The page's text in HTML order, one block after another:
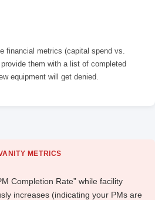
financial metrics (capital spend vs.
them with a list of completed
equipment will get denied.
METRICS
Completion Rate” while facility
increases (indicating your PMs are